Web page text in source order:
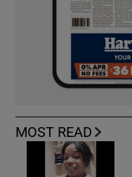
MOST READ